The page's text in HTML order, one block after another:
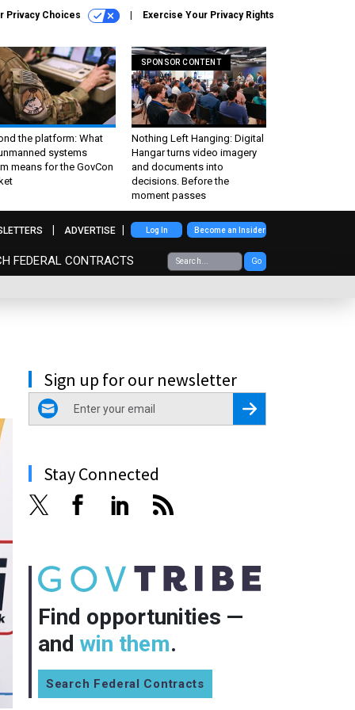
Privacy Choices Exercise Your Privacy Rights
the platform: What
systems
means for the GovCon
SPONSOR CONTENT
Nothing Left Hanging: Digital
Hangar turns video imagery
and documents into
decisions. Before the
moment passes
FEDERAL CONTRACTS Go
ADVERTISE Log In Become an Insider
Sign up for our newsletter
email
Register for Newsletter
Stay Connected
Find opportunities —
and win them.
Search Federal Contracts